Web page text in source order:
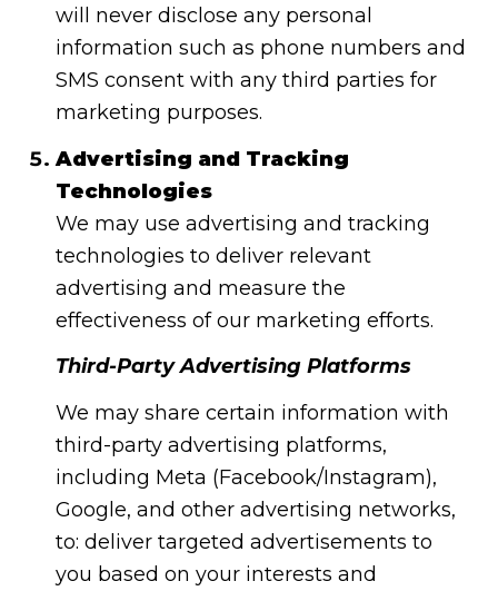
will never disclose any personal
information such as phone numbers and
SMS consent with any third parties for
marketing purposes.
Advertising and Tracking
Technologies
We may use advertising and tracking
technologies to deliver relevant
advertising and measure the
effectiveness of our marketing efforts.
Third-Party Advertising Platforms
We may share certain information with
third-party advertising platforms,
including Meta (Facebook/Instagram),
Google, and other advertising networks,
to: deliver targeted advertisements to
you based on your interests and